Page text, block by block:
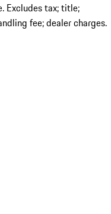
Excludes tax; title;
fee; dealer charges.